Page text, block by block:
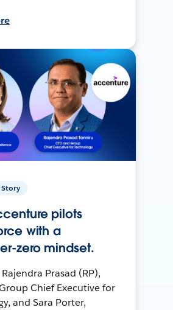
pilots
with a
zero mindset.
Prasad (RP),
Chief Executive for
and Sara Porter,